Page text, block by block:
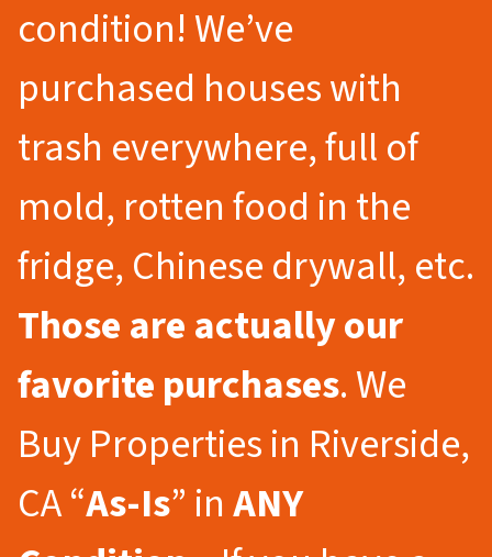
condition! We’ve
purchased houses with
trash everywhere, full of
mold, rotten food in the
fridge, Chinese drywall, etc.
Those are actually our
favorite purchases. We
Buy Properties in Riverside,
CA “As-Is” inANY